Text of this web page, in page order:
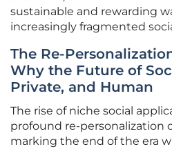
sustainable and rewarding
increasingly fragmented
The Re-
Why the Future of
Private, and Human
The rise of niche social
profound re-personalization
marking the end of the era